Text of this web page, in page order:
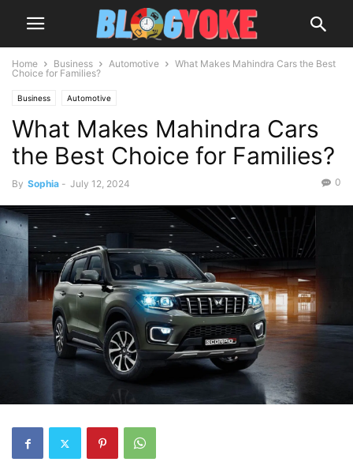
Home Business Automotive
What Makes Mahindra Cars the Best
Choice for Families?
Business Automotive
What Makes Mahindra Cars
the Best Choice for Families?
By Sophia - July 12, 2024 0